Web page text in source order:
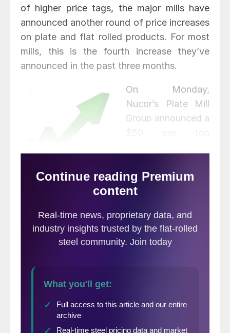
of higher price tags, the major mills have
announced another round of price increases
on plate and flat rolled products. For most
mills, this is the fourth increase they’ve
announced in the past three months.
On Monday,
Nucor’s Plate Mill
Group announced a
alloy and heat-treated plate.